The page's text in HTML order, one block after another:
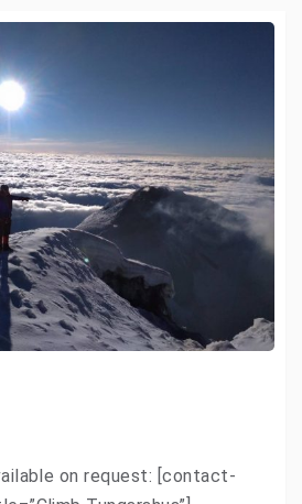
on request: [contact-